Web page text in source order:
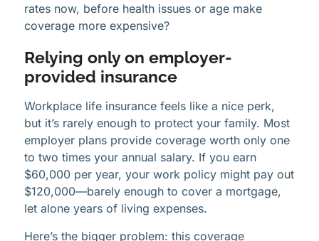
rates now, before health issues or age make
coverage more expensive?
Relying only on employer-
provided insurance
Workplace life insurance feels like a nice perk,
but it’s rarely enough to protect your family. Most
employer plans provide coverage worth only one
to two times your annual salary. If you earn
$60,000 per year, your work policy might pay out
$120,000—barely enough to cover a mortgage,
let alone years of living expenses.
Here’s the bigger problem: this coverage